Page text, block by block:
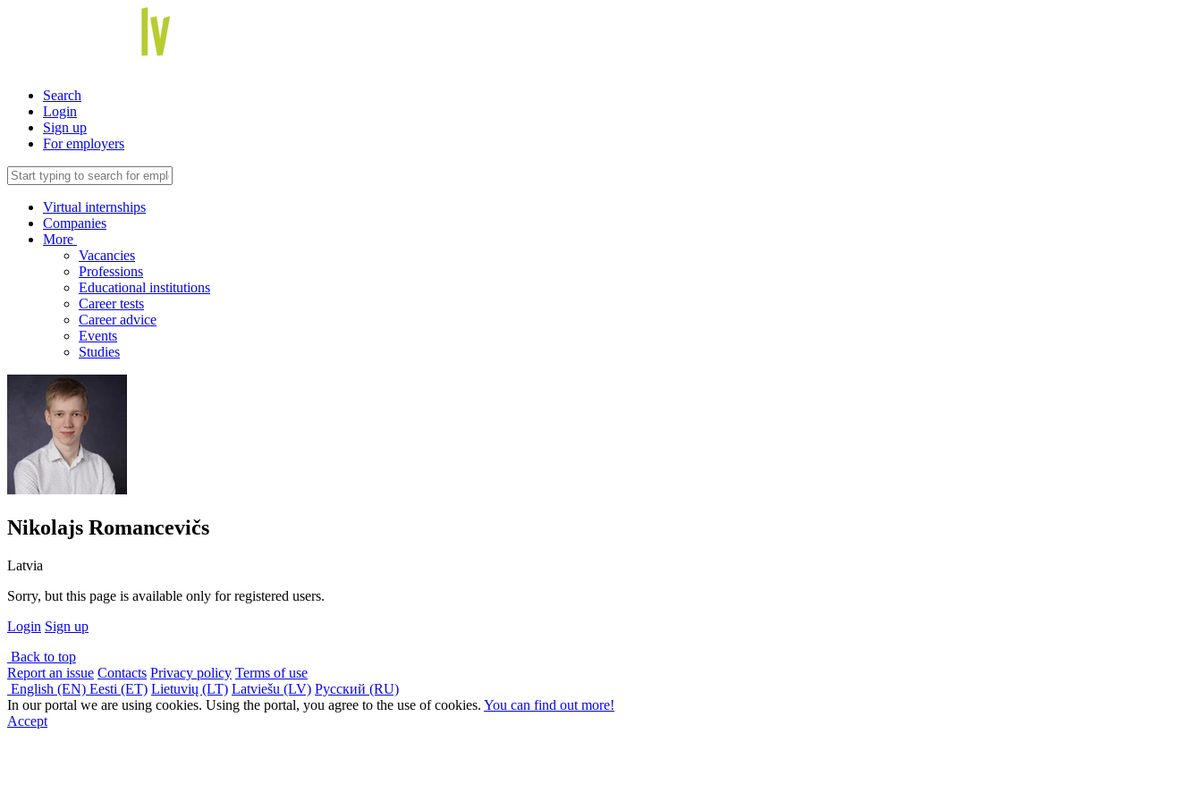
Search
Login
Sign up
For employers
Virtual internships
Companies
More
Vacancies
Professions
Educational institutions
Career tests
Career advice
Events
Studies
Nikolajs Romancevičs
Latvia
Sorry, but this page is available only for registered users.
Login Sign up
Back to top
Report an issue Contacts Privacy policy Terms of use
English (EN) Eesti (ET) Lietuvių (LT) Latviešu (LV) Русский (RU)
In our portal we are using cookies. Using the portal, you agree to the use of cookies. You can find out more!
Accept